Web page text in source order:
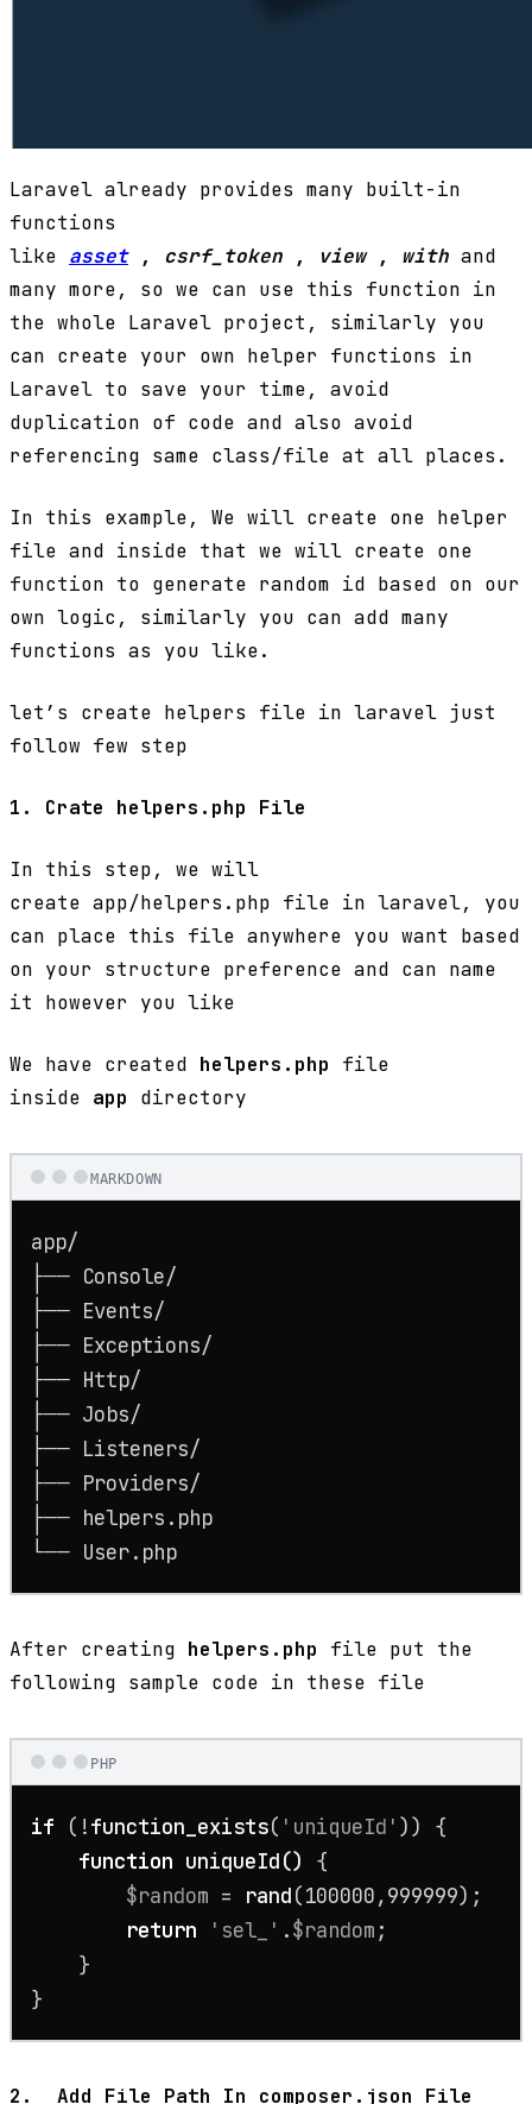
Laravel already provides many built-in
functions
like asset, csrf_token , view, with and
many more, so we can use this function in
the whole Laravel project, similarly you
can create your own helper functions in
Laravel to save your time, avoid
duplication of code and also avoid
referencing same class/file at all places.
In this example, We will create one helper
file and inside that we will create one
function to generate random id based on our
own logic, similarly you can add many
functions as you like.
let’s create helpers file in laravel just
follow few step
1. Crate helpers.php File
In this step, we will
create app/helpers.php file in laravel, you
can place this file anywhere you want based
on your structure preference and can name
it however you like
We have created helpers.php file
inside app directory
MARKDOWN
app/
├── Console/
├── Events/
├── Exceptions/
├── Http/
├── Jobs/
├── Listeners/
├── Providers/
├── helpers.php
After creating helpers.php file put the
following sample code in these file
PHP
if (!function_exists( 'uniqueId' )) {
function uniqueId() {
$random = rand(100000,999999);
return
'sel_' .$random ;
    }
}
2. Add File Path In composer.json File